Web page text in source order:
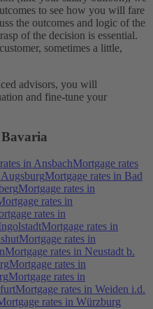
to see how you will fare
the outcomes and logic of the
of the decision is essential.
sometimes a little,
advisors, you will
and fine-tune your
in AnsbachMortgage rates
Mortgage rates in Bad
Mortgage rates in
rates in
rates in
Mortgage rates in
Mortgage rates in
Mortgage rates in Neustadt b.
Mortgage rates in
Mortgage rates in
Mortgage rates in Weiden i.d.
rates in Würzburg